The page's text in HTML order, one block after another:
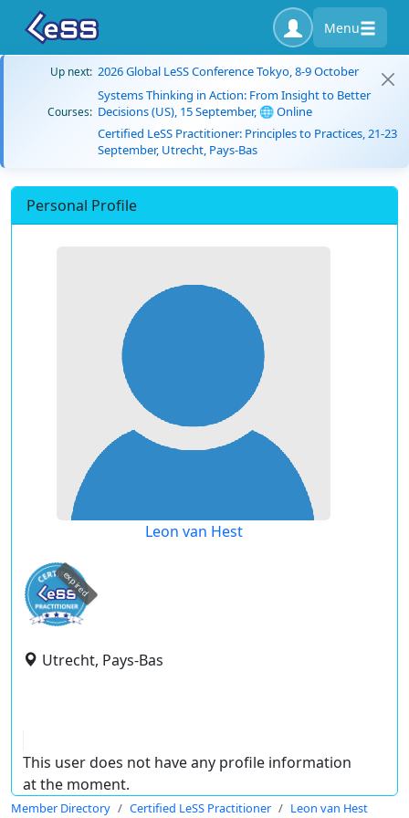
Menu
Up next: 2026 Global LeSS Conference Tokyo, 8-9 October
Courses:
Systems Thinking in Action: From Insight to Better
Decisions (US), 15 September, 🌐 Online
Certified LeSS Practitioner: Principles to Practices, 21-23
September, Utrecht, Pays-Bas
Personal Profile
Leon van Hest
expired
Utrecht, Pays-Bas
This user does not have any profile information
at the moment.
Member Directory Certified LeSS Practitioner Leon van Hest